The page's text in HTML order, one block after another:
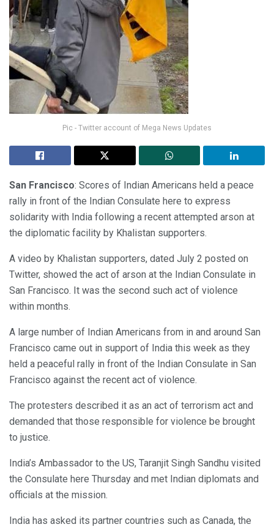
Pic - Twitter account of Mega News Updates
San Francisco: Scores of Indian Americans held a peace
rally in front of the Indian Consulate here to express
solidarity with India following a recent attempted arson at
the diplomatic facility by Khalistan supporters.
A video by Khalistan supporters, dated July 2 posted on
Twitter, showed the act of arson at the Indian Consulate in
San Francisco. It was the second such act of violence
within months.
A large number of Indian Americans from in and around San
Francisco came out in support of India this week as they
held a peaceful rally in front of the Indian Consulate in San
Francisco against the recent act of violence.
The protesters described it as an act of terrorism act and
demanded that those responsible for violence be brought
to justice.
India’s Ambassador to the US, Taranjit Singh Sandhu visited
the Consulate here Thursday and met Indian diplomats and
officials at the mission.
India has asked its partner countries such as Canada, the